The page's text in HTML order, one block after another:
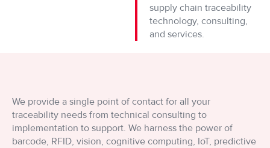
Wcześniej gracze musieli odwiedzać stacjonarne kasyna,
W erze cyfrowych innowacji, kasyna online stale przyciągają
Nie każdy wie, że gra w automaty online może być nie tylko
Czy kiedykolwiek zastanawiałeś się, jak wiele emocji mogą
supply chain traceability
technology, consulting,
and services.
We provide a single point of contact for all your
traceability needs from technical consulting to
implementation to support. We harness the power of
barcode, RFID, vision, cognitive computing, IoT, predictive